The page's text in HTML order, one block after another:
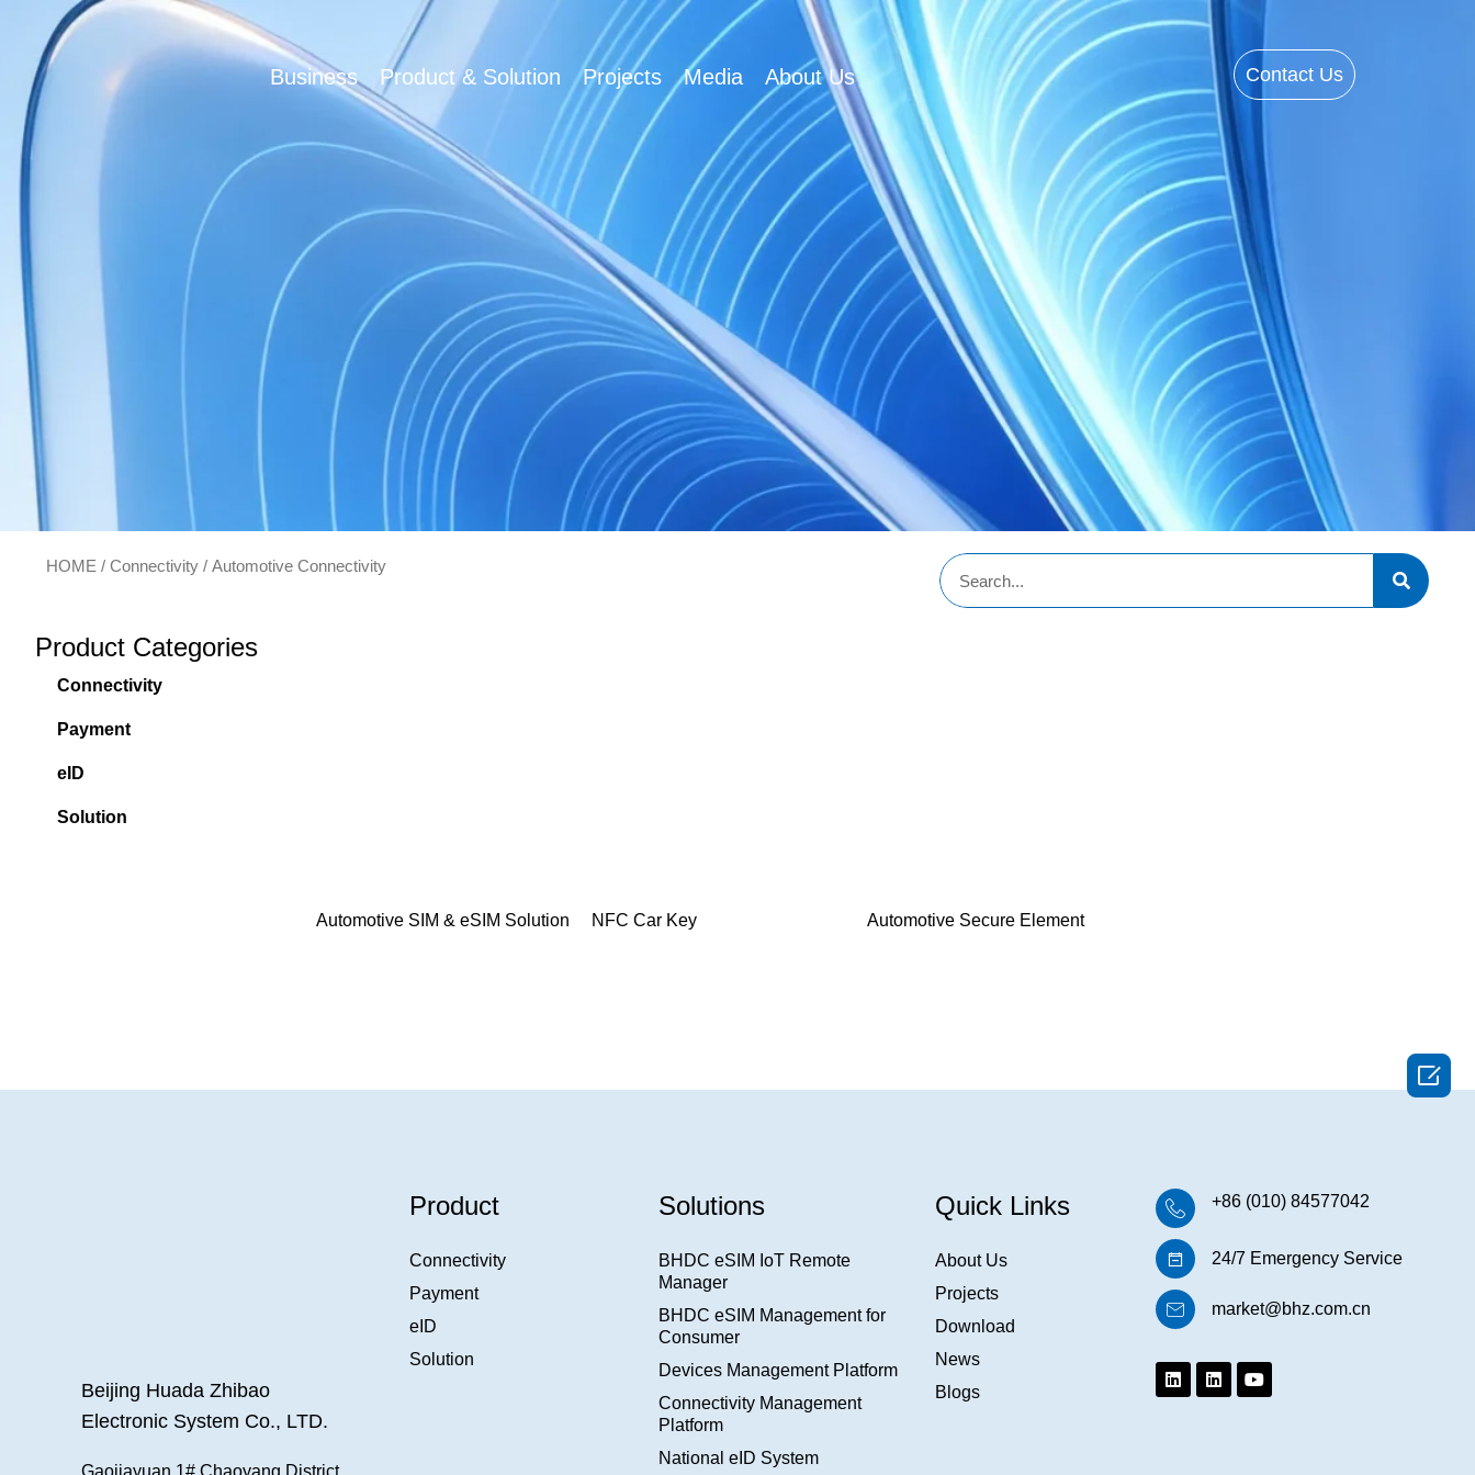
Business Product & Solution Projects Media About Us Contact Us
HOME / Connectivity / Automotive Connectivity
Product Categories
Connectivity
Payment
eID
Solution
Automotive SIM & eSIM Solution NFC Car Key Automotive Secure Element
Beijing Huada Zhibao
Electronic System Co., LTD.
Gaojiayuan 1#,Chaoyang District,
Product
Connectivity
Payment
eID
Solution
Solutions
BHDC eSIM IoT Remote
Manager
BHDC eSIM Management for
Consumer
Devices Management Platform
Connectivity Management
Platform
National eID System
Quick Links
About Us
Projects
Download
News
Blogs
+86 (010) 84577042
24/7 Emergency Service
market@bhz.com.cn
